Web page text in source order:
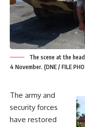
The scene at the
4 November. (DNE / FILE
The army and
security forces
have restored